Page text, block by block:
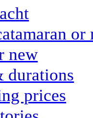
or
new
durations
prices